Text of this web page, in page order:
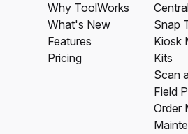
Why ToolWorks
What's New
Features
Pricing
Snap
Kiosk
Kits
Scan
Field
Order